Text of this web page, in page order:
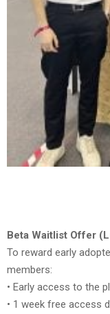
Beta Waitlist Offer
To reward early
members:
• Early access to the
• 1 week free access